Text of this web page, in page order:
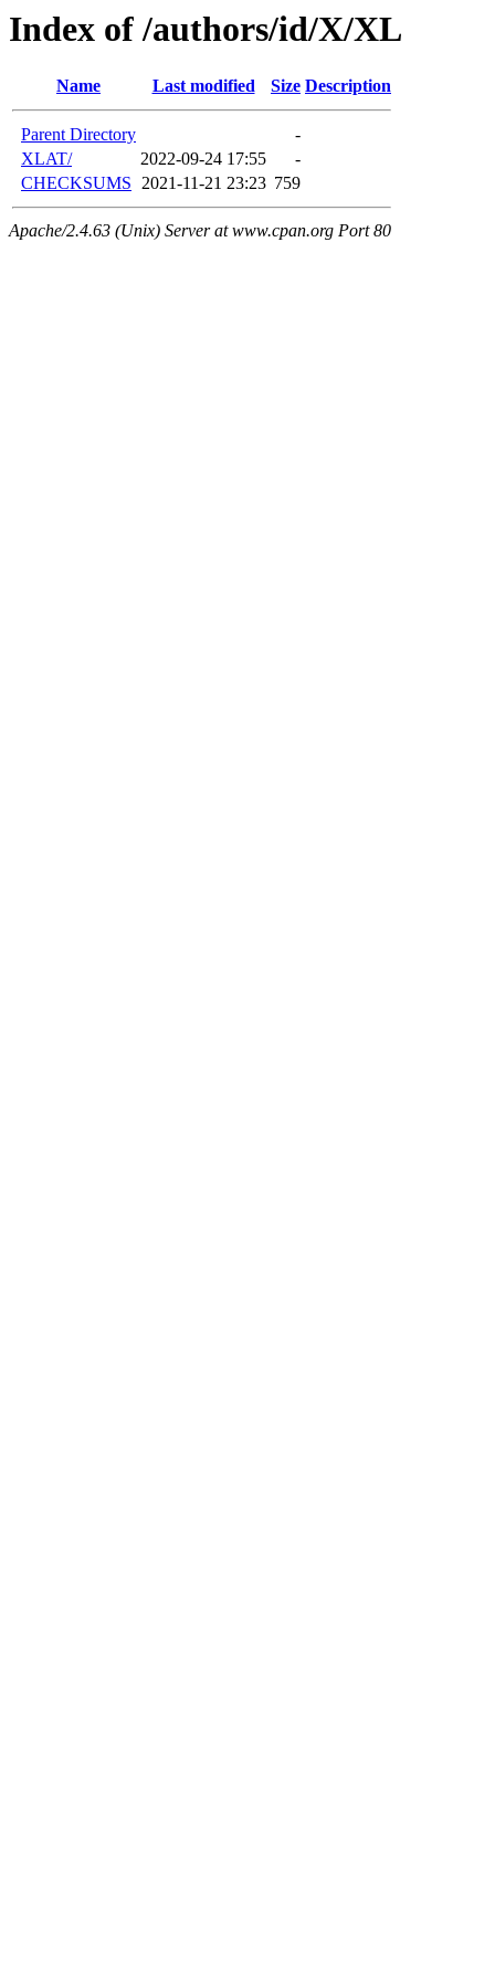
Index of /authors/id/X/XL
Name Last modified Size Description
Parent Directory
-
XLAT/
2022-09-24 17:55
-
CHECKSUMS 2021-11-21 23:23 759
Apache/2.4.63 (Unix) Server at www.cpan.org Port 80